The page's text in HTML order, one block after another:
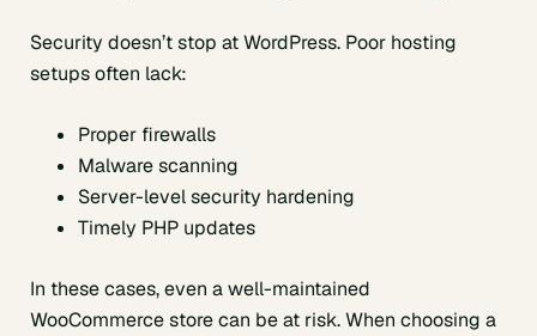
Security doesn’t stop at WordPress. Poor hosting
setups often lack:
Proper firewalls
Malware scanning
Server-level security hardening
Timely PHP updates
In these cases, even a well-maintained
WooCommerce store can be at risk. When choosing a